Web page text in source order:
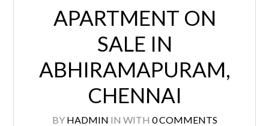
APARTMENT ON
SALE IN
ABHIRAMAPURAM,
CHENNAI
BY HADMIN IN WITH 0 COMMENTS